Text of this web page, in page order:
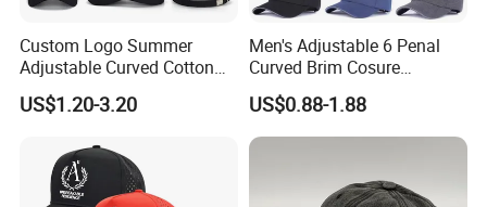
Custom Logo Summer
Adjustable Curved Cotton
Men Women Running
Sports Snapback Baseball
US$1.20-3.20
Men's Adjustable 6 Penal
Curved Brim Cosure
Baseball Cap
US$0.88-1.88